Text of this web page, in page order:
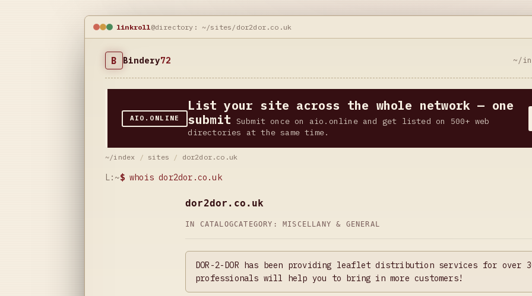
linkroll@directory: ~/sites/dor2dor.co.uk
B Bindery72 ~/
AIO.ONLINE
List your site across the whole network — one
submit Submit once on aio.online and get listed on 500+ web
directories at the same time.
~/index / sites / dor2dor.co.uk
L:~$ whois dor2dor.co.uk
dor2dor.co.uk
IN CATALOGCATEGORY: MISCELLANY & GENERAL
DOR-2-DOR has been providing leaflet distribution services for over
professionals will help you to bring in more customers!